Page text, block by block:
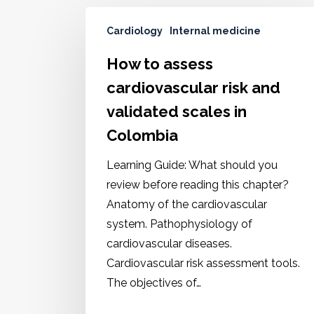
Cardiology Internal medicine
How to assess
cardiovascular risk and
validated scales in
Colombia
Learning Guide: What should you
review before reading this chapter?
Anatomy of the cardiovascular
system. Pathophysiology of
cardiovascular diseases.
Cardiovascular risk assessment tools.
The objectives of…